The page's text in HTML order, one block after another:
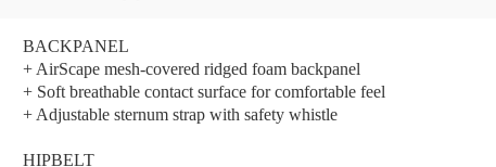
BACKPANEL
+ AirScape mesh-covered ridged foam backpanel
+ Soft breathable contact surface for comfortable feel
+ Adjustable sternum strap with safety whistle
HIPBELT